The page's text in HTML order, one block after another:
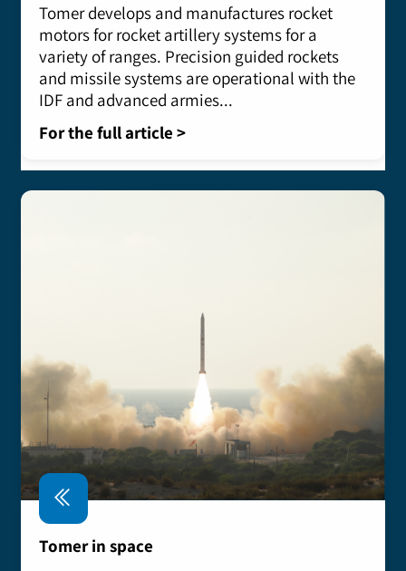
Tomer develops and manufactures rocket
motors for rocket artillery systems for a
variety of ranges. Precision guided rockets
and missile systems are operational with the
IDF and advanced armies...
For the full article >
Tomer in space